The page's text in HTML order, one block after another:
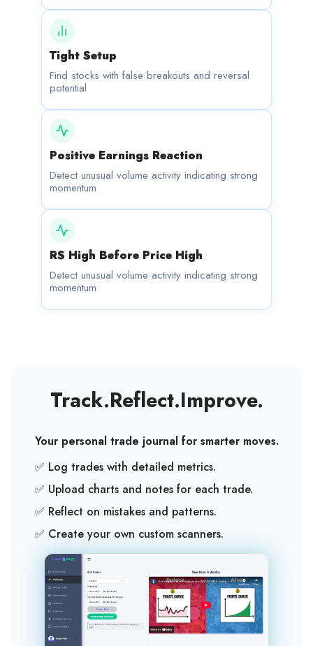
Tight Setup
Find stocks with false breakouts and reversal
potential
Positive Earnings Reaction
Detect unusual volume activity indicating strong
momentum
RS High Before Price High
Detect unusual volume activity indicating strong
momentum
Track.Reflect.Improve.
Your personal trade journal for smarter moves.
✅ Log trades with detailed metrics.
✅ Upload charts and notes for each trade.
✅ Reflect on mistakes and patterns.
✅ Create your own custom scanners.